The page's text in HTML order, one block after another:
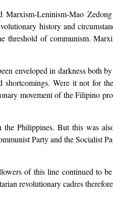
Marxism-Leninism-Mao
history and
threshold of communism.
enveloped in darkness both
shortcomings. Were it not for
movement of the Filipino
Philippines. But this was
Party and the Socialist
of this line continued to
revolutionary cadres